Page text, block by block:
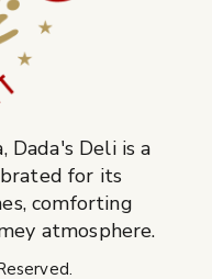
Dada's Deli is a
for its
comforting
atmosphere.